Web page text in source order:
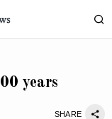
years
SHARE